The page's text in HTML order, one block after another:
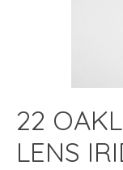
22
LENS